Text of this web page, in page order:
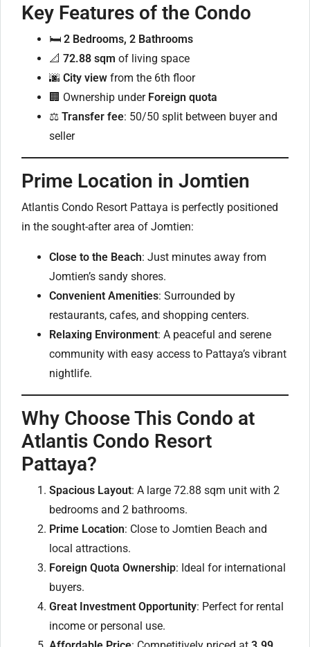
Key Features of the Condo
🛏 2 Bedrooms, 2 Bathrooms
📐 72.88 sqm of living space
🌆 City view from the 6th floor
🏢 Ownership under Foreign quota
⚖️ Transfer fee: 50/50 split between buyer and
seller
Prime Location in Jomtien
Atlantis Condo Resort Pattaya is perfectly positioned
in the sought-after area of Jomtien:
Close to the Beach: Just minutes away from
Jomtien’s sandy shores.
Convenient Amenities: Surrounded by
restaurants, cafes, and shopping centers.
Relaxing Environment: A peaceful and serene
community with easy access to Pattaya’s vibrant
nightlife.
Why Choose This Condo at
Atlantis Condo Resort
Pattaya?
Spacious Layout: A large 72.88 sqm unit with 2
bedrooms and 2 bathrooms.
Prime Location: Close to Jomtien Beach and
local attractions.
Foreign Quota Ownership: Ideal for international
buyers.
Great Investment Opportunity: Perfect for rental
income or personal use.